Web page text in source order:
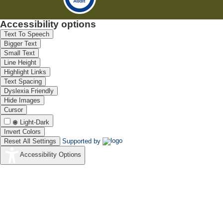
Accessibility options
Text To Speech
Bigger Text
Small Text
Line Height
Highlight Links
Text Spacing
Dyslexia Friendly
Hide Images
Cursor
Light-Dark
Invert Colors
Reset All Settings
Supported by
Accessibility Options